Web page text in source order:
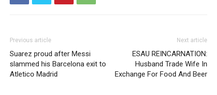
Previous article
Suarez proud after Messi
slammed his Barcelona exit to
Atletico Madrid
Next article
ESAU REINCARNATION:
Husband Trade Wife In
Exchange For Food And Beer